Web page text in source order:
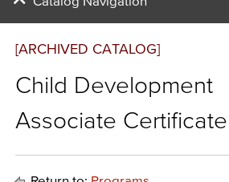
[ARCHIVED CATALOG]
Child Development
Associate Certificate